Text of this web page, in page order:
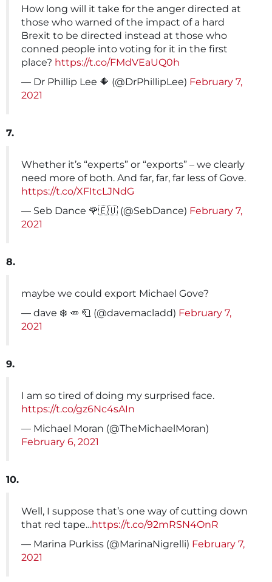
How long will it take for the anger directed at
those who warned of the impact of a hard
Brexit to be directed instead at those who
conned people into voting for it in the first
place? https://t.co/FMdVEaUQ0h
— Dr Phillip Lee 🔶 (@DrPhillipLee) February 7,
2021
7.
Whether it’s “experts” or “exports” – we clearly
need more of both. And far, far, far less of Gove.
https://t.co/XFItcLJNdG
— Seb Dance 🌹🇪🇺 (@SebDance) February 7,
2021
8.
maybe we could export Michael Gove?
— dave ❄️ 🥕 🧻 (@davemacladd) February 7,
2021
9.
I am so tired of doing my surprised face.
https://t.co/gz6Nc4sAIn
— Michael Moran (@TheMichaelMoran)
February 6, 2021
10.
Well, I suppose that’s one way of cutting down
that red tape…https://t.co/92mRSN4OnR
— Marina Purkiss (@MarinaNigrelli) February 7,
2021